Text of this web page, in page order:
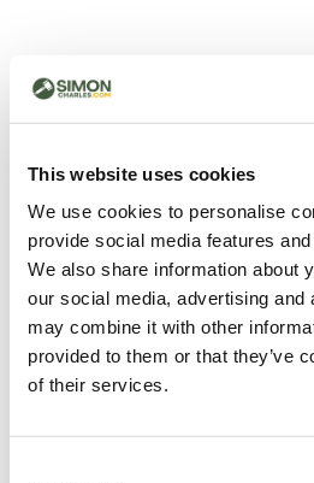
This website uses cookies
We use cookies to personalise
provide social media features
We also share information about
our social media, advertising and
may combine it with other
provided to them or that they’ve
of their services.
500 - Something
wrong
page.
Refresh
Go back to